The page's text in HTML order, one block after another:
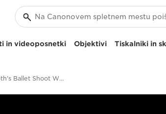
in videoposnetki Objektivi Tiskalniki in
Clive Booth's Ballet Shoot With The Canon EOS R